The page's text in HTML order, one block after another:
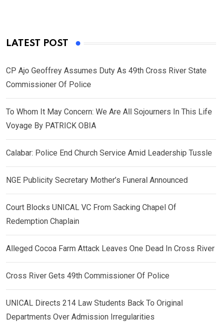
LATEST POST
CP Ajo Geoffrey Assumes Duty As 49th Cross River State
Commissioner Of Police
To Whom It May Concern: We Are All Sojourners In This Life
Voyage By PATRICK OBIA
Calabar: Police End Church Service Amid Leadership Tussle
NGE Publicity Secretary Mother’s Funeral Announced
Court Blocks UNICAL VC From Sacking Chapel Of
Redemption Chaplain
Alleged Cocoa Farm Attack Leaves One Dead In Cross River
Cross River Gets 49th Commissioner Of Police
UNICAL Directs 214 Law Students Back To Original
Departments Over Admission Irregularities